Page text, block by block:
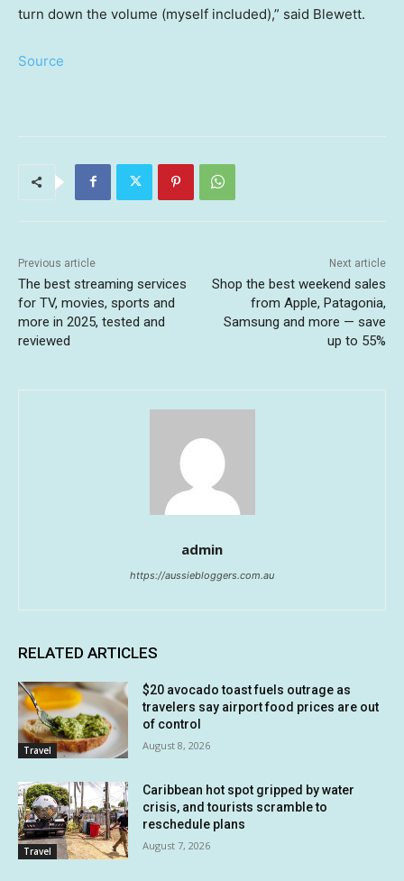
turn down the volume (myself included),” said Blewett.
Source
Previous article
The best streaming services
for TV, movies, sports and
more in 2025, tested and
reviewed
Next article
Shop the best weekend sales
from Apple, Patagonia,
Samsung and more — save
up to 55%
admin
https://aussiebloggers.com.au
RELATED ARTICLES
Travel
$20 avocado toast fuels outrage as
travelers say airport food prices are out
of control
August 8, 2026
Travel
Caribbean hot spot gripped by water
crisis, and tourists scramble to
reschedule plans
August 7, 2026